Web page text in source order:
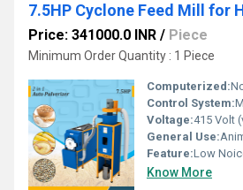
Price: 341000.0 INR / Piece
Minimum Order Quantity : 1 Piece
Computerized:
Control System:
Voltage:415 Volt
General Use:
Feature:Low Noice, High
Know More